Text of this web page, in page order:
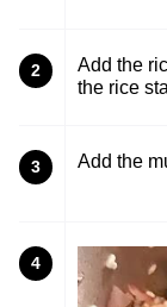
2
Add the
the rice
3 Add the
4